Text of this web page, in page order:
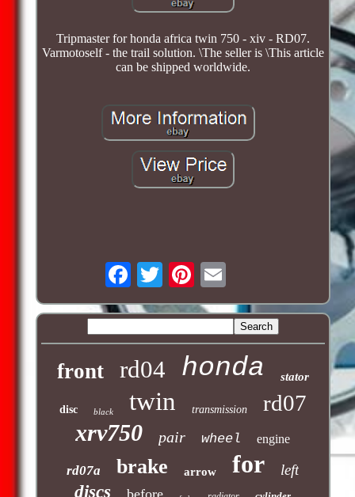
Tripmaster for honda africa twin 750 - xiv - RD07.
Varmotoself - the trail solution. \The seller is \This article
can be shipped worldwide.
front rd04 honda stator
disc black twin transmission rd07
xrv750 pair wheel engine
rd07a brake arrow for left
discs before